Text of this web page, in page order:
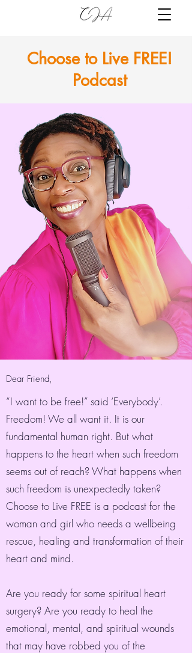
Choose to Live FREE!
Podcast
Dear Friend,
“I want to be free!” said ‘Everybody’.
Freedom! We all want it. It is our
fundamental human right. But what
happens to the heart when such freedom
seems out of reach? What happens when
such freedom is unexpectedly taken?
Choose to Live FREE is a podcast for the
woman and girl who needs a wellbeing
rescue, healing and transformation of their
heart and mind.
Are you ready for some spiritual heart
surgery? Are you ready to heal the
emotional, mental, and spiritual wounds
that may have robbed you of the